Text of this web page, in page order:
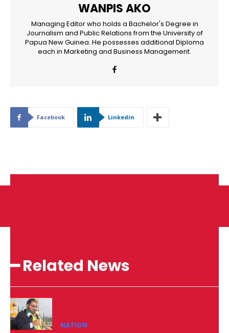
WANPIS AKO
Managing Editor who holds a Bachelor's Degree in
Journalism and Public Relations from the University of
Papua New Guinea. He possesses additional Diploma
each in Marketing and Business Management.
Facebook Linkedin
━ Related News
NATION